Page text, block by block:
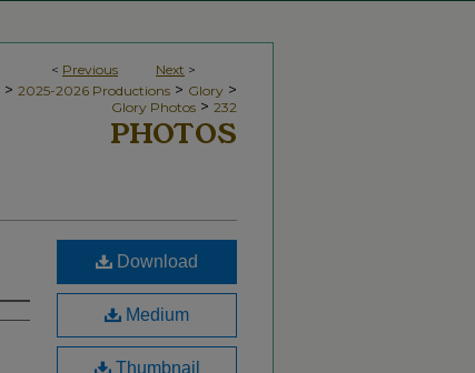
< Previous Next >
> 2025-2026 Productions > Glory >
Glory Photos > 232
PHOTOS
Download
Medium
Thumbnail